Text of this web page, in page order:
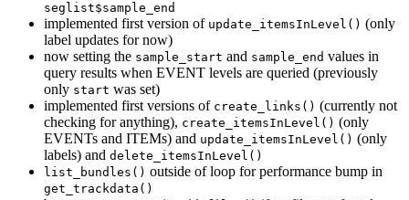
seglist$sample_end
implemented first version of update_itemsInLevel() (only
label updates for now)
now setting the sample_start and sample_end values in
query results when EVENT levels are queried (previously
only start was set)
implemented first versions of create_links() (currently not
checking for anything), create_itemsInLevel() (only
EVENTs and ITEMs) and update_itemsInLevel() (only
labels) and delete_itemsInLevel()
list_bundles() outside of loop for performance bump in
get_trackdata()